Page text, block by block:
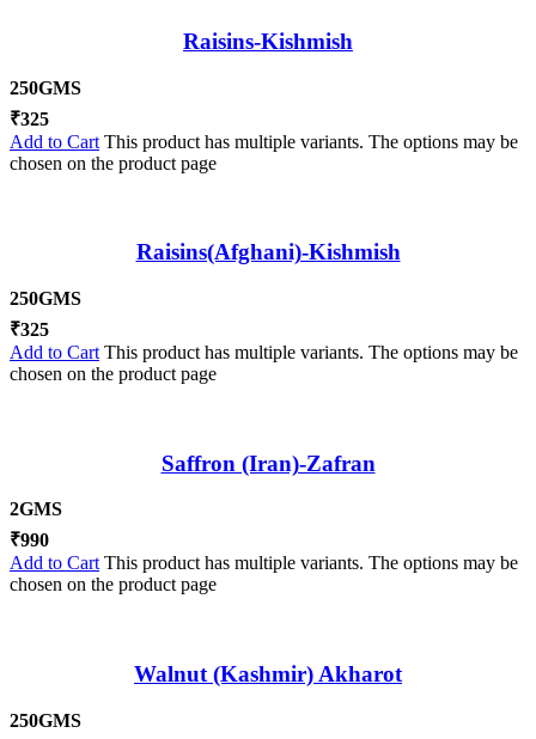
Raisins-Kishmish
250GMS
₹325
Add to Cart This product has multiple variants. The options may be
chosen on the product page
Raisins(Afghani)-Kishmish
250GMS
₹325
Add to Cart This product has multiple variants. The options may be
chosen on the product page
Saffron (Iran)-Zafran
2GMS
₹990
Add to CartThis product has multiple variants. The options may be
chosen on the product page
Walnut (Kashmir) Akharot
250GMS